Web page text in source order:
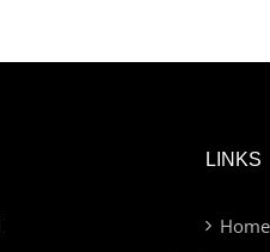
LINKS